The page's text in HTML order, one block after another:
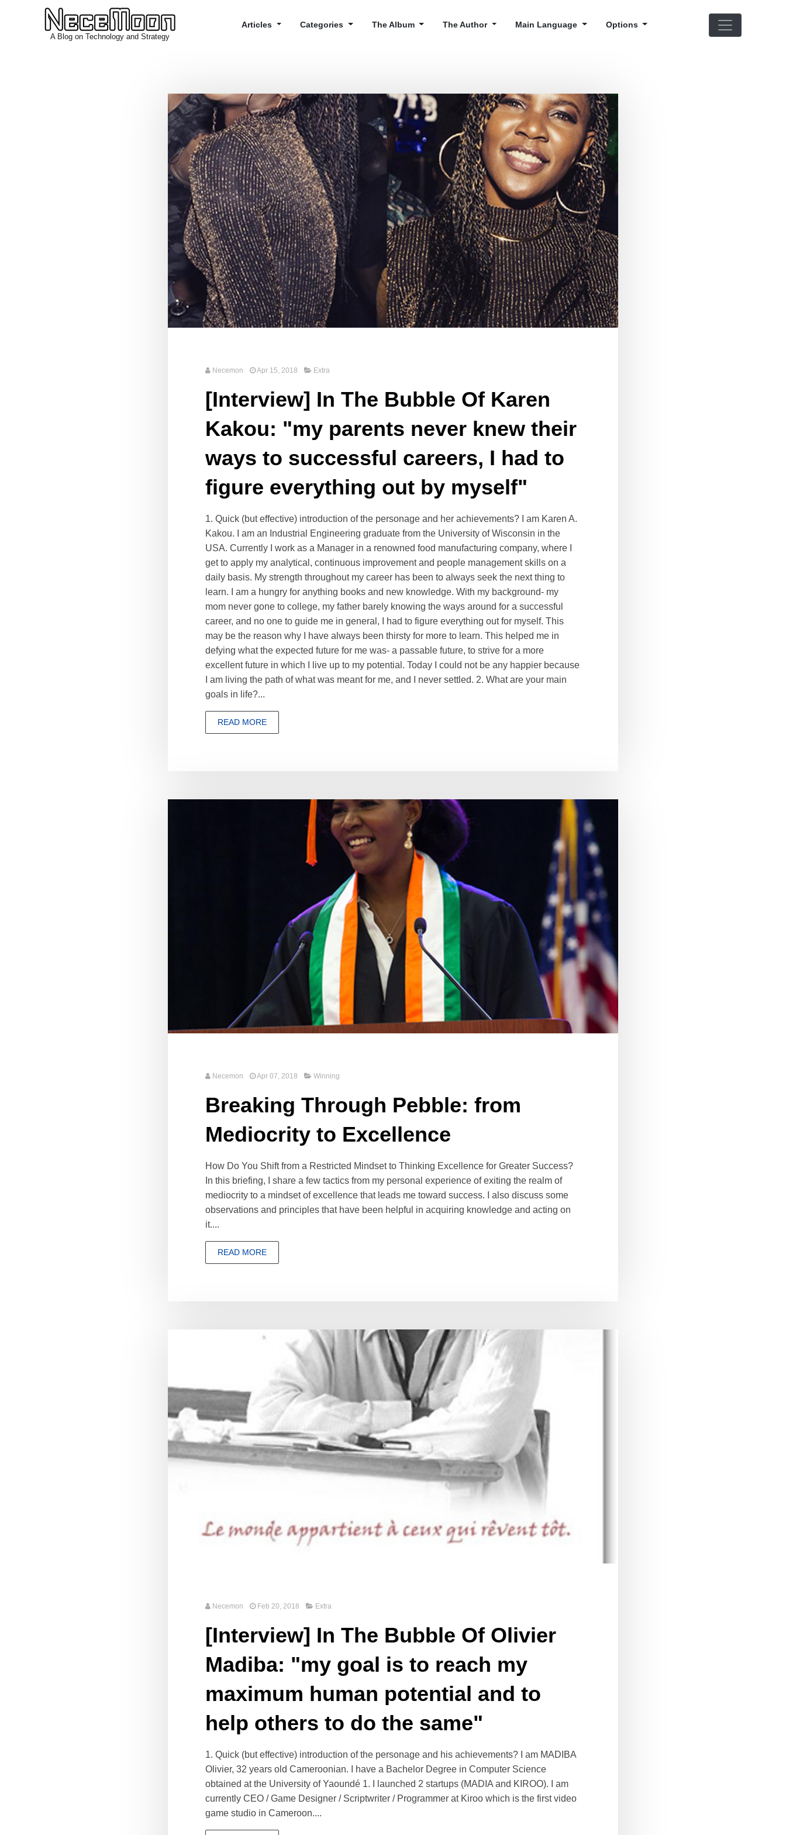
A Blog on Technology and Strategy
Main Language Options
Articles Categories The Album The Author
Necemon Apr 15, 2018 Extra
[Interview] In The Bubble Of Karen
Kakou: "my parents never knew their
ways to successful careers, I had to
figure everything out by myself"
1. Quick (but effective) introduction of the personage and her achievements? I am Karen A.
Kakou. I am an Industrial Engineering graduate from the University of Wisconsin in the
USA. Currently I work as a Manager in a renowned food manufacturing company, where I
get to apply my analytical, continuous improvement and people management skills on a
daily basis. My strength throughout my career has been to always seek the next thing to
learn. I am a hungry for anything books and new knowledge. With my background- my
mom never gone to college, my father barely knowing the ways around for a successful
career, and no one to guide me in general, I had to figure everything out for myself. This
may be the reason why I have always been thirsty for more to learn. This helped me in
defying what the expected future for me was- a passable future, to strive for a more
excellent future in which I live up to my potential. Today I could not be any happier because
I am living the path of what was meant for me, and I never settled. 2. What are your main
goals in life?...
READ MORE
Necemon Apr 07, 2018 Winning
Breaking Through Pebble: from
Mediocrity to Excellence
How Do You Shift from a Restricted Mindset to Thinking Excellence for Greater Success?
In this briefing, I share a few tactics from my personal experience of exiting the realm of
mediocrity to a mindset of excellence that leads me toward success. I also discuss some
observations and principles that have been helpful in acquiring knowledge and acting on
it....
READ MORE
Necemon Feb 20, 2018 Extra
[Interview] In The Bubble Of Olivier
Madiba: "my goal is to reach my
maximum human potential and to
help others to do the same"
1. Quick (but effective) introduction of the personage and his achievements? I am MADIBA
Olivier, 32 years old Cameroonian. I have a Bachelor Degree in Computer Science
obtained at the University of Yaoundé 1. I launched 2 startups (MADIA and KIROO). I am
currently CEO / Game Designer / Scriptwriter / Programmer at Kiroo which is the first video
game studio in Cameroon....